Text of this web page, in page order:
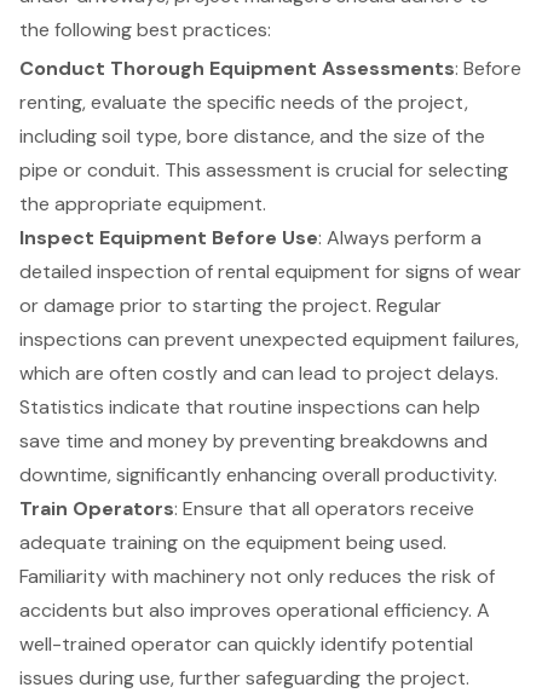
the following best practices:
Conduct Thorough Equipment Assessments: Before
renting, evaluate the specific needs of the project,
including soil type, bore distance, and the size of the
pipe or conduit. This assessment is crucial for selecting
the appropriate equipment.
Inspect Equipment Before Use: Always perform a
detailed inspection of rental equipment for signs of wear
or damage prior to starting the project. Regular
inspections can prevent unexpected equipment failures,
which are often costly and can lead to project delays.
Statistics indicate that routine inspections can help
save time and money by preventing breakdowns and
downtime, significantly enhancing overall productivity.
Train Operators: Ensure that all operators receive
adequate training on the equipment being used.
Familiarity with machinery not only reduces the risk of
accidents but also improves operational efficiency. A
well-trained operator can quickly identify potential
issues during use, further safeguarding the project.